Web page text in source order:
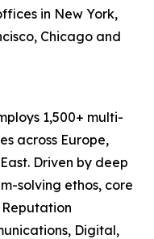
in New York,
Chicago and
1,500+ multi-
across Europe,
Driven by deep
solving ethos, core
Digital,